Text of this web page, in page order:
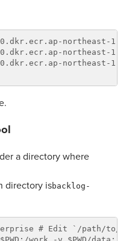
northeast-
northeast-
northeast-
a directory where
directory isbacklog-
# Edit `/path/to/